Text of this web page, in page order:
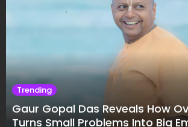
Trending
Gaur Gopal Das Reveals How
Turns Small Problems Into Big